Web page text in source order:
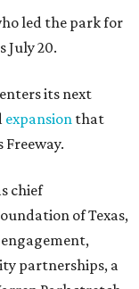
led the park for
July 20.
its next
expansion that
Freeway.
chief
of Texas,
partnerships, a